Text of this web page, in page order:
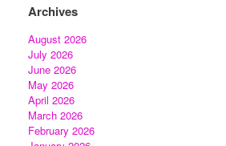
Archives
August 2026
July 2026
June 2026
May 2026
April 2026
March 2026
February 2026